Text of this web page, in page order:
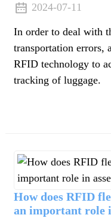
2024-07-11
In order to deal with
transportation errors,
RFID technology to
tracking of luggage.
How does RFID
an important role